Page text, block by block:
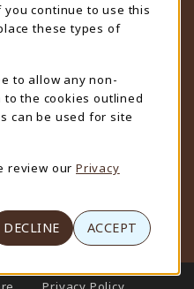
continue to use this
these types of
to allow any non-
the cookies outlined
can be used for site
review our Privacy
DECLINE ACCEPT